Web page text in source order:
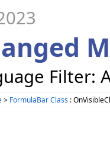
Filter:
> FormulaBar Class :